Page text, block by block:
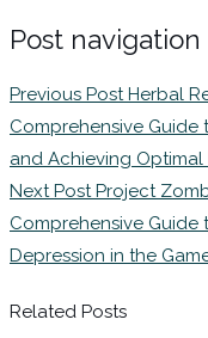
Post navigation
Previous PostHerbal
Comprehensive
and Achieving Optimal
Next PostProject
Comprehensive
Depression in the
Related Posts